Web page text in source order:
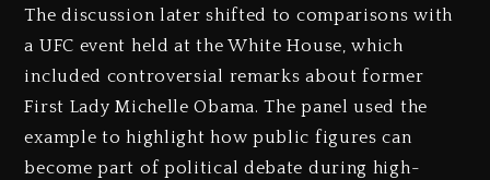
The discussion later shifted to comparisons with
a UFC event held at the White House, which
included controversial remarks about former
First Lady Michelle Obama. The panel used the
example to highlight how public figures can
become part of political debate during high-